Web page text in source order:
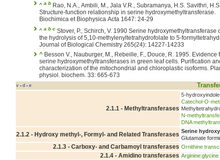
^ a b
Structure-function relationship in serine hydroxymethyltransferase.
Biochimica et Biophysica Acta 1647: 24-29
^ a b c
the hydrolysis of 5,10-methylenyltetrahydrofolate to 5-
Journal of Biological Chemistry 265(24): 14227-14233
^
serine hydroxymethyltransferases in green leaf cells. Purification
characterization of the mitochondrial and chloroplastic isoforms. Plant
physiol. biochem. 33: 665-673
v • d • e
2.1.1 - Methyltransferases
5-
Catechol-O-
N-
DNA
2.1.2 - Hydroxy methyl-, Formyl- and Related Transferases Serine
Glutamate
2.1.3 - Carboxy- and Carbamoyl transferases Ornithine
2.1.4 - Amidino transferases